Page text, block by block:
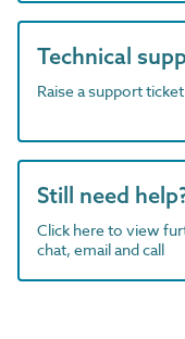
Technical
Raise a support
Still need
Click here to view
chat, email and call